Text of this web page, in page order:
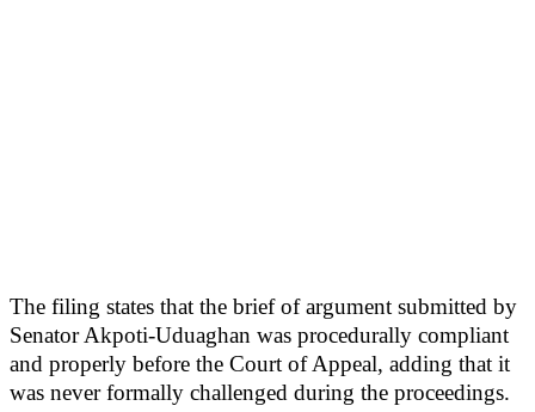
The filing states that the brief of argument submitted by
Senator Akpoti-Uduaghan was procedurally compliant
and properly before the Court of Appeal, adding that it
was never formally challenged during the proceedings.